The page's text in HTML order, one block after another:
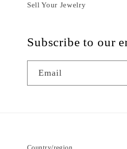
Sell Your Jewelry
Subscribe to our
Email
Country/region